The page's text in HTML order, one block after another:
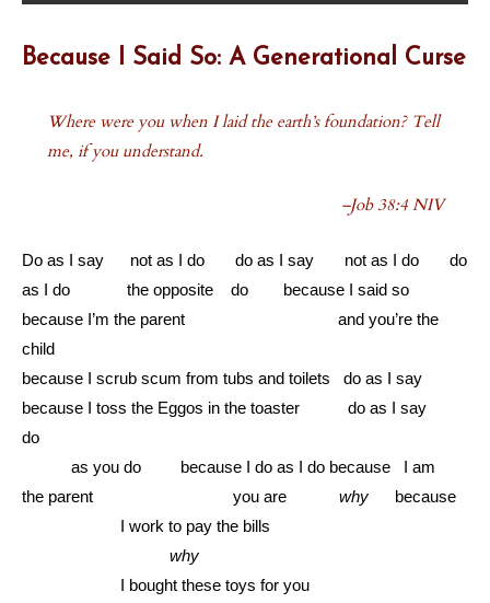
Because I Said So: A Generational Curse
Where were you when I laid the earth’s foundation? Tell
me, if you understand.
–Job 38:4 NIV
Do as I say not as I do do as I say not as I do do
as I do the opposite do because I said so
because I’m the parent and you’re the
child
because I scrub scum from tubs and toilets do as I say
because I toss the Eggos in the toaster do as I say
do
as you do because I do as I do because I am
the parent you are why because
I work to pay the bills
why
I bought these toys for you